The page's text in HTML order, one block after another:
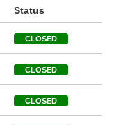
Status
CLOSED
CLOSED
CLOSED